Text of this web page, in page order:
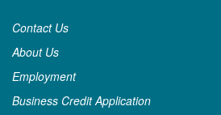
Contact Us
About Us
Employment
Business Credit Application